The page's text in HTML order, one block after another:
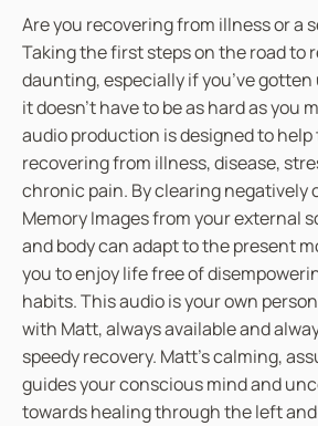
l
A
g
a
i
n
(
R
e
c
o
v
e
r
Are you recovering from illness or a
Taking the first steps on the road to
daunting, especially if you’ve
it doesn’t have to be as hard as you
audio production is designed to
recovering from illness, disease,
chronic pain. By clearing negatively
Memory Images from your external
and body can adapt to the present
you to enjoy life free of
habits. This audio is your own
with Matt, always available and
speedy recovery. Matt’s calming,
guides your conscious mind and
towards healing through the left